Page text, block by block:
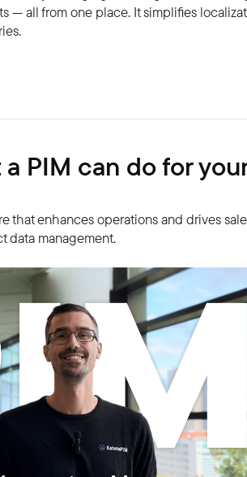
— all from one place. It simplifies
PIM can do for
that enhances operations and drives
data management.